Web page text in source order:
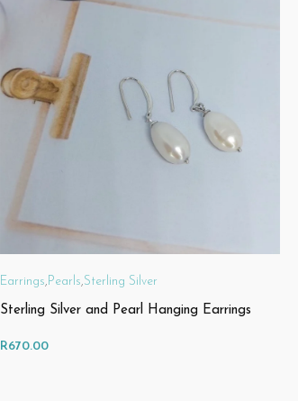
Earrings, Pearls,Sterling Silver
Sterling Silver and Pearl Hanging Earrings
R670.00